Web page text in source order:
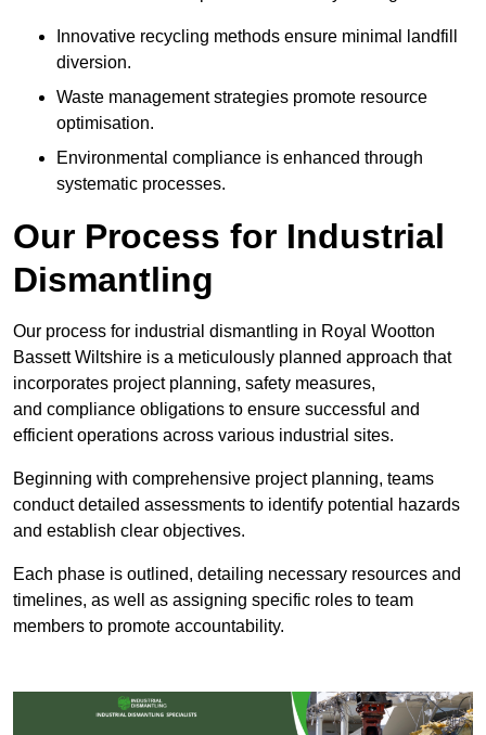
Innovative recycling methods ensure minimal landfill
diversion.
Waste management strategies promote resource
optimisation.
Environmental compliance is enhanced through
systematic processes.
Our Process for Industrial
Dismantling
Our process for industrial dismantling in Royal Wootton
Bassett Wiltshire is a meticulously planned approach that
incorporates project planning, safety measures,
and compliance obligations to ensure successful and
efficient operations across various industrial sites.
Beginning with comprehensive project planning, teams
conduct detailed assessments to identify potential hazards
and establish clear objectives.
Each phase is outlined, detailing necessary resources and
timelines, as well as assigning specific roles to team
members to promote accountability.